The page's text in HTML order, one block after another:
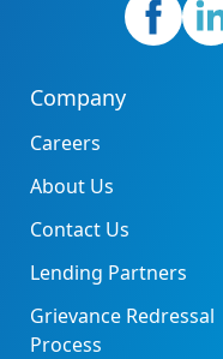
Company
Careers
About Us
Contact Us
Lending Partners
Grievance Redressal
Process